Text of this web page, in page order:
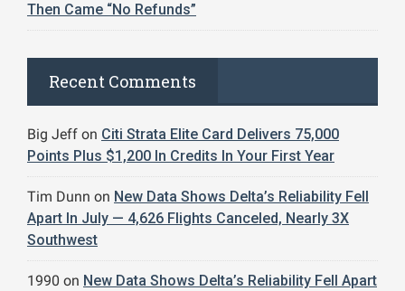
Then Came “No Refunds”
Recent Comments
Big Jeff on Citi Strata Elite Card Delivers 75,000
Points Plus $1,200 In Credits In Your First Year
Tim Dunn on New Data Shows Delta’s Reliability Fell
Apart In July — 4,626 Flights Canceled, Nearly 3X
Southwest
1990 on New Data Shows Delta’s Reliability Fell Apart